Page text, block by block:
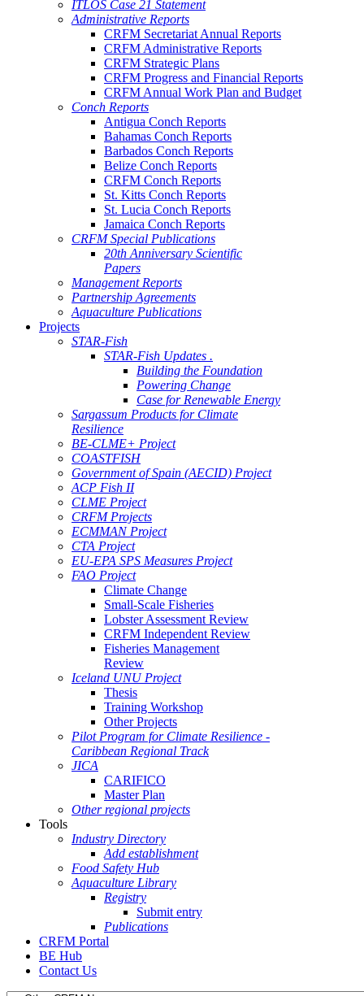
ITLOS Case 21 Statement
Administrative Reports
CRFM Secretariat Annual Reports
CRFM Administrative Reports
CRFM Strategic Plans
CRFM Progress and Financial Reports
CRFM Annual Work Plan and Budget
Conch Reports
Antigua Conch Reports
Bahamas Conch Reports
Barbados Conch Reports
Belize Conch Reports
CRFM Conch Reports
St. Kitts Conch Reports
St. Lucia Conch Reports
Jamaica Conch Reports
CRFM Special Publications
20th Anniversary Scientific
Papers
Management Reports
Partnership Agreements
Aquaculture Publications
Projects
STAR-Fish
STAR-Fish Updates .
Building the Foundation
Powering Change
Case for Renewable Energy
Sargassum Products for Climate
Resilience
BE-CLME+ Project
COASTFISH
Government of Spain (AECID) Project
ACP Fish II
CLME Project
CRFM Projects
ECMMAN Project
CTA Project
EU-EPA SPS Measures Project
FAO Project
Climate Change
Small-Scale Fisheries
Lobster Assessment Review
CRFM Independent Review
Fisheries Management
Review
Iceland UNU Project
Thesis
Training Workshop
Other Projects
Pilot Program for Climate Resilience -
Caribbean Regional Track
JICA
CARIFICO
Master Plan
Other regional projects
Tools
Industry Directory
Add establishment
Food Safety Hub
Aquaculture Library
Registry
Submit entry
Publications
CRFM Portal
BE Hub
Contact Us